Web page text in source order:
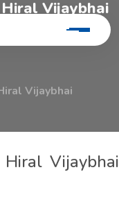
Hiral Vijaybhai
Vijaybhai
Vijaybhai